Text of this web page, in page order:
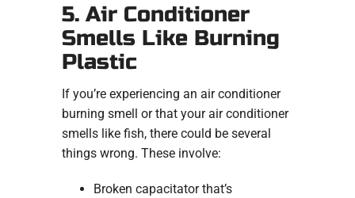
5. Air Conditioner
Smells Like Burning
Plastic
If you’re experiencing an air conditioner
burning smell or that your air conditioner
smells like fish, there could be several
things wrong. These involve:
Broken capacitator that’s